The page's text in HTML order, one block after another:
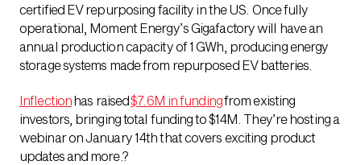
certified EV repurposing facility in the US. Once fully
operational, Moment Energy’s Gigafactory will have an
annual production capacity of 1 GWh, producing energy
storage systems made from repurposed EV batteries.
Inflectionhas raised$7.6M in fundingfrom existing
investors, bringing total funding to $14M. They’re hosting a
webinar on January 14th that covers exciting product
updates and more.?